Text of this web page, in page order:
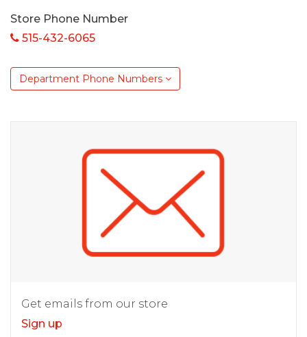
Store Phone Number
515-432-6065
Department Phone Numbers
Get emails from our store
Sign up